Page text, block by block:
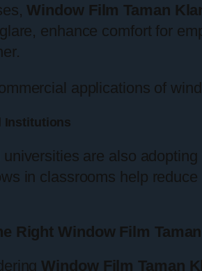
Window Film Taman
enhance comfort for
applications of
Institutions
are also adopting
in classrooms help
Right Window Film
Window Film Taman